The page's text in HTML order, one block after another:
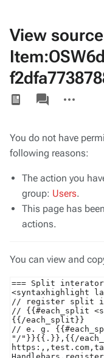
View
Views
associated-
pages
actions
You do not have
following reasons:
The action you
group: Users.
This page has
actions.
You can view and